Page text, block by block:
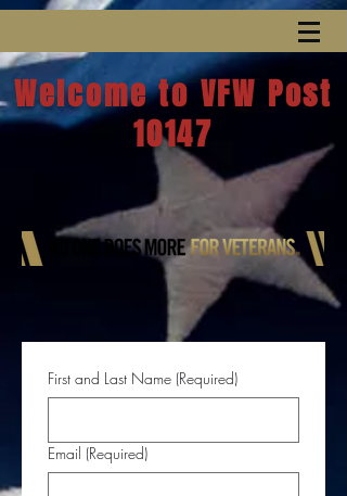
Welcome to VFW Post
10147
First and Last Name (Required)
Email (Required)